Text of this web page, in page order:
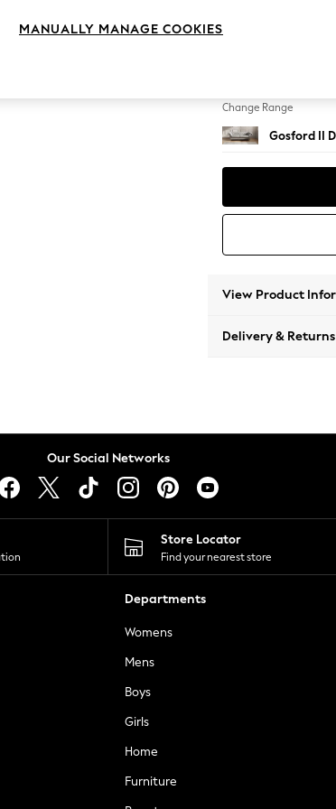
Change Range
Gosford II
View Product
Delivery & Returns
Our Social Networks
Store Locator
Find your nearest store
Departments
Womens
Mens
Boys
Girls
Home
Furniture
MANUALLY MANAGE COOKIES